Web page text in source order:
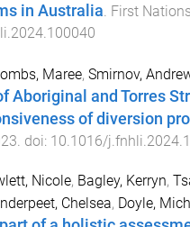
in Australia. First
Maree, Smirnov,
Aboriginal and Torres
of diversion
. doi: 10.1016/
Nicole, Bagley, Kerryn,
Chelsea, Doyle,